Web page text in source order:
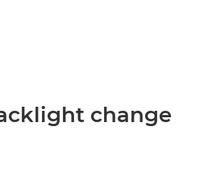
change